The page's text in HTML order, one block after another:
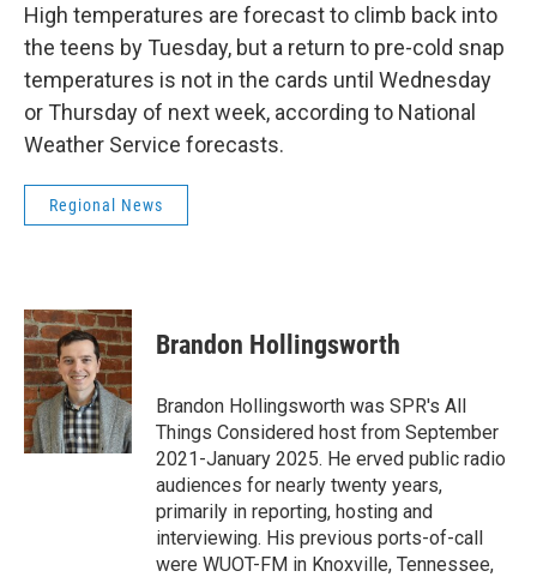
High temperatures are forecast to climb back into
the teens by Tuesday, but a return to pre-cold snap
temperatures is not in the cards until Wednesday
or Thursday of next week, according to National
Weather Service forecasts.
Regional News
Brandon Hollingsworth
Brandon Hollingsworth was SPR's All
Things Considered host from September
2021-January 2025. He erved public radio
audiences for nearly twenty years,
primarily in reporting, hosting and
interviewing. His previous ports-of-call
were WUOT-FM in Knoxville, Tennessee,